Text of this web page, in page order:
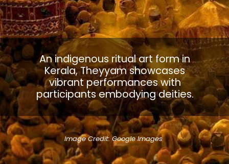
An indigenous ritual art form in
Kerala, Theyyam showcases
vibrant performances with
participants embodying deities.
Image Credit: Google Images